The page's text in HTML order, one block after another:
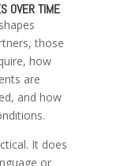
OVER TIME
those
how
are
and how
It does
or